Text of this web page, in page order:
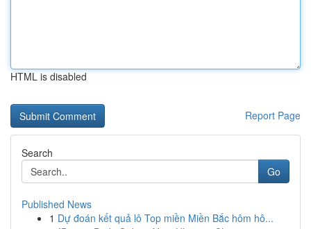
HTML is disabled
Report Page
Search
Go
Published News
1 Dự đoán kết quả lô Top miền Miền Bắc hôm hô...